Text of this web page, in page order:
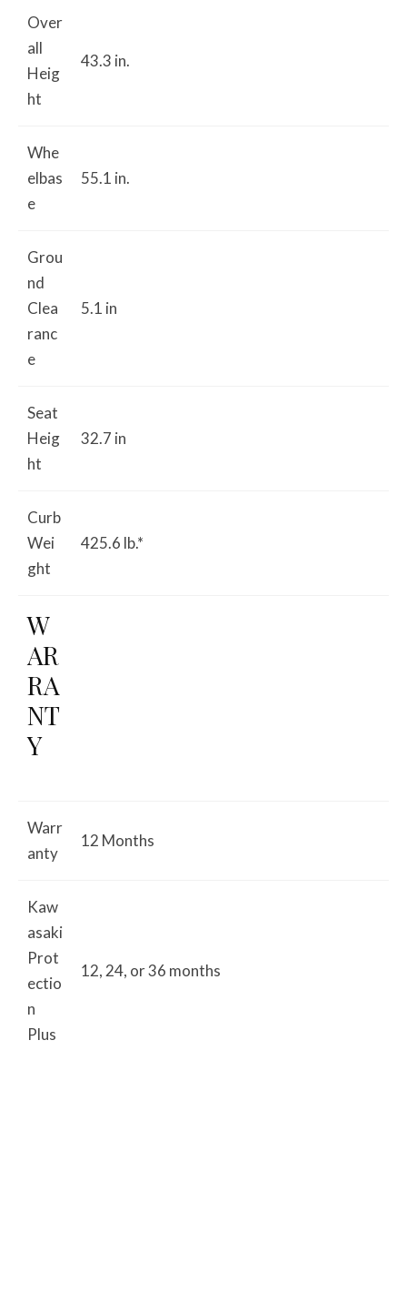
Over
all
Heig
ht
43.3 in.
Whe
elbas
e
55.1 in.
Grou
nd
Clea
ranc
e
5.1 in
Seat
Heig
ht
32.7 in
Curb
Wei
ght
425.6 lb.*
W
AR
RA
NT
Y
Warr
anty
12 Months
Kaw
asaki
Prot
ectio
n
Plus
12, 24, or 36 months